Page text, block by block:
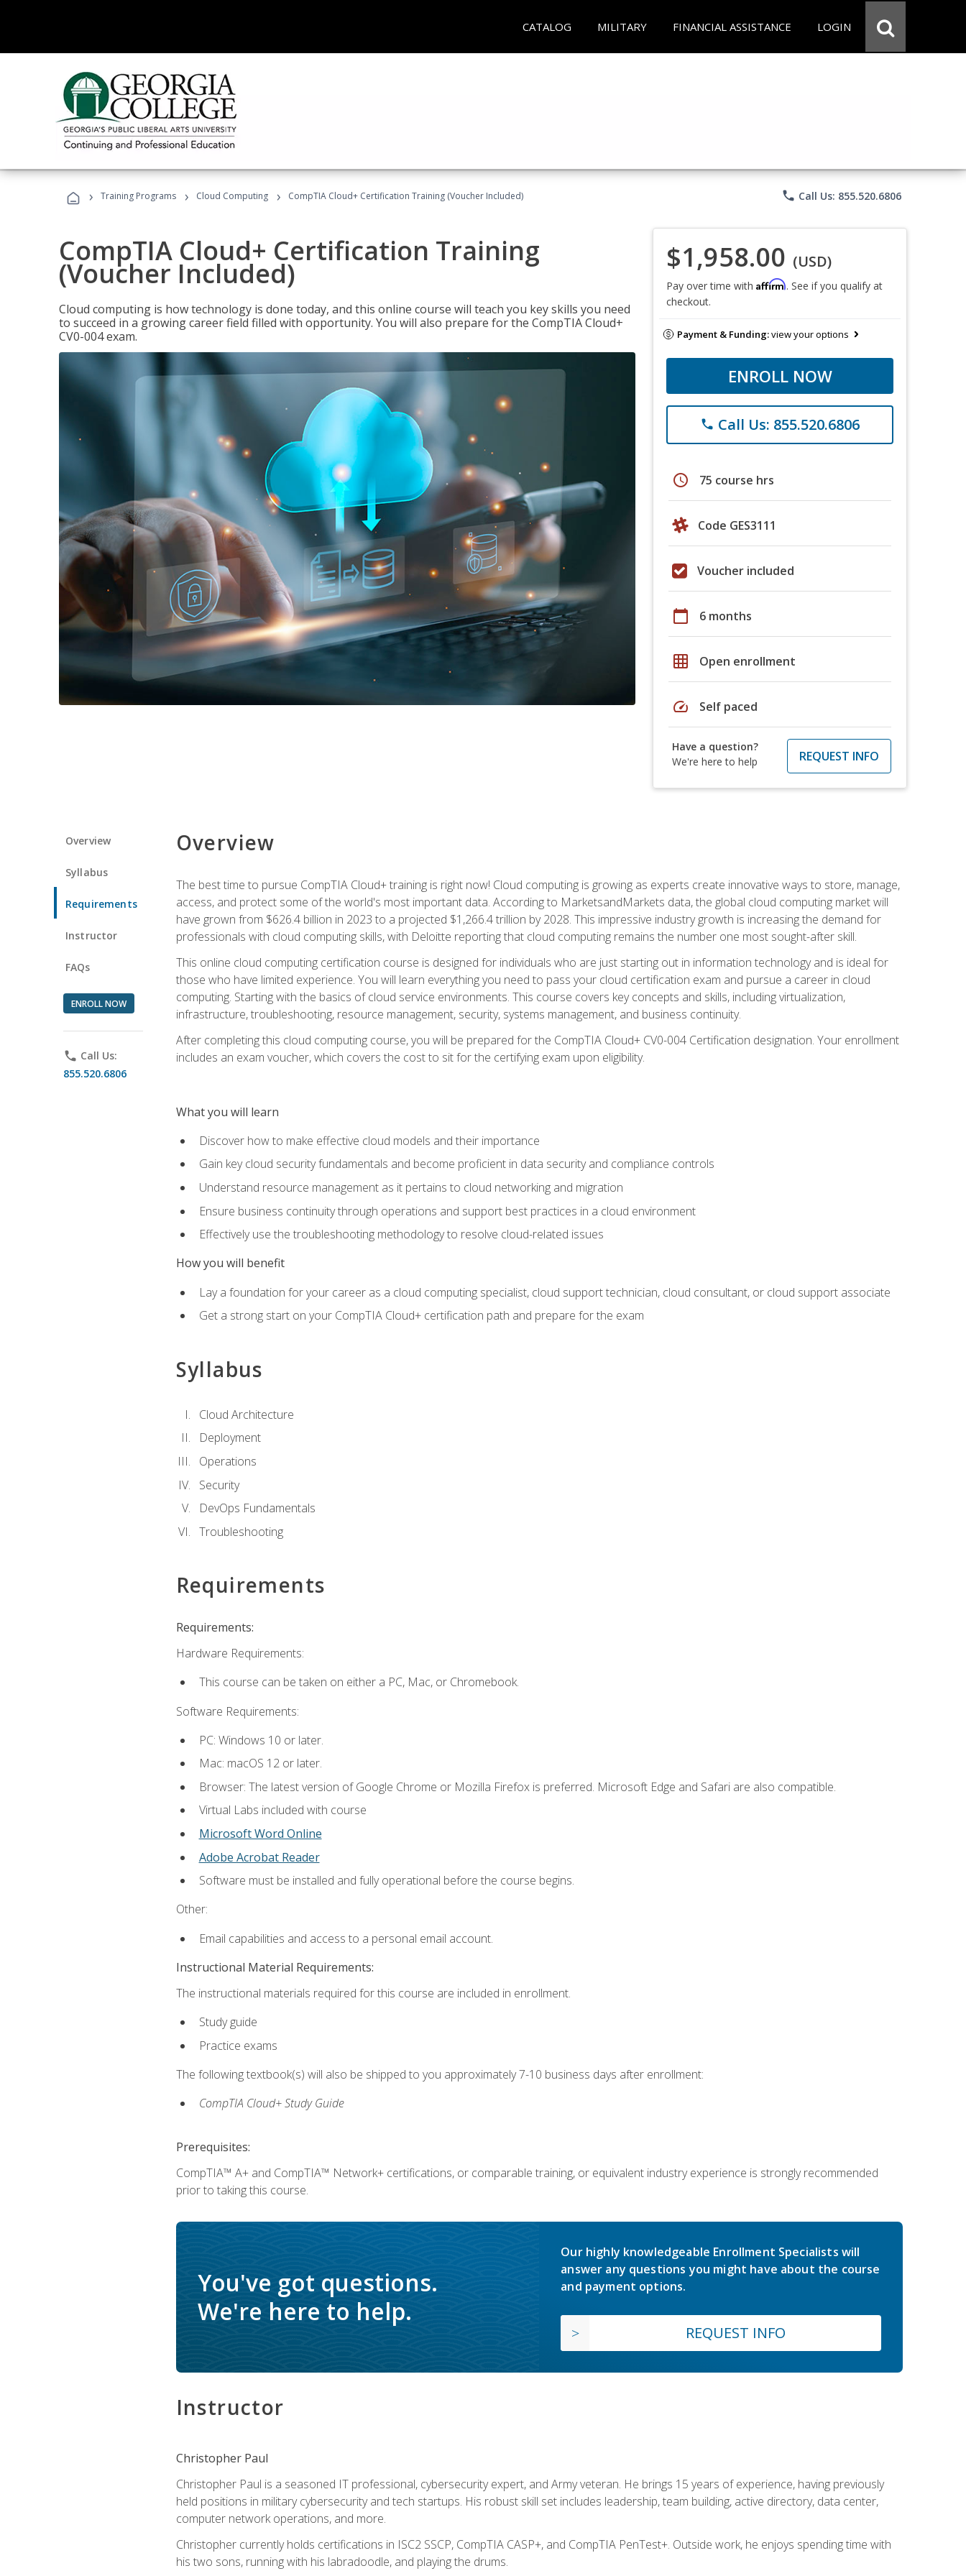
CATALOG MILITARY FINANCIAL ASSISTANCE LOGIN
› Training Programs › Cloud Computing › CompTIA Cloud+ Certification Training (Voucher Included) phone Call Us: 855.520.6806
CompTIA Cloud+ Certification Training
(Voucher Included)
Cloud computing is how technology is done today, and this online course will teach you key skills you need
to succeed in a growing career field filled with opportunity. You will also prepare for the CompTIA Cloud+
CV0-004 exam.
$1,958.00 (USD)
Pay over time with Affirm. See if you qualify at
checkout.
Payment & Funding:view your options
ENROLL NOW
phone Call Us: 855.520.6806
schedule 75 course hrs
Code GES3111
Voucher included
calendar_today 6 months
grid_on Open enrollment
speed Self paced
Have a question?
We're here to help
REQUEST INFO
Overview
Syllabus
Requirements
Instructor
FAQs
ENROLL NOW
phone Call Us:
855.520.6806
Overview
The best time to pursue CompTIA Cloud+ training is right now! Cloud computing is growing as experts create innovative ways to store, manage,
access, and protect some of the world's most important data. According to MarketsandMarkets data, the global cloud computing market will
have grown from $626.4 billion in 2023 to a projected $1,266.4 trillion by 2028. This impressive industry growth is increasing the demand for
professionals with cloud computing skills, with Deloitte reporting that cloud computing remains the number one most sought-after skill.
This online cloud computing certification course is designed for individuals who are just starting out in information technology and is ideal for
those who have limited experience. You will learn everything you need to pass your cloud certification exam and pursue a career in cloud
computing. Starting with the basics of cloud service environments. This course covers key concepts and skills, including virtualization,
infrastructure, troubleshooting, resource management, security, systems management, and business continuity.
After completing this cloud computing course, you will be prepared for the CompTIA Cloud+ CV0-004 Certification designation. Your enrollment
includes an exam voucher, which covers the cost to sit for the certifying exam upon eligibility.
What you will learn
Discover how to make effective cloud models and their importance
Gain key cloud security fundamentals and become proficient in data security and compliance controls
Understand resource management as it pertains to cloud networking and migration
Ensure business continuity through operations and support best practices in a cloud environment
Effectively use the troubleshooting methodology to resolve cloud-related issues
How you will benefit
Lay a foundation for your career as a cloud computing specialist, cloud support technician, cloud consultant, or cloud support associate
Get a strong start on your CompTIA Cloud+ certification path and prepare for the exam
Syllabus
Cloud Architecture
Deployment
Operations
Security
DevOps Fundamentals
Troubleshooting
Requirements
Requirements:
Hardware Requirements:
This course can be taken on either a PC, Mac, or Chromebook.
Software Requirements:
PC: Windows 10 or later.
Mac: macOS 12 or later.
Browser: The latest version of Google Chrome or Mozilla Firefox is preferred. Microsoft Edge and Safari are also compatible.
Virtual Labs included with course
Microsoft Word Online
Adobe Acrobat Reader
Software must be installed and fully operational before the course begins.
Other:
Email capabilities and access to a personal email account.
Instructional Material Requirements:
The instructional materials required for this course are included in enrollment.
Study guide
Practice exams
The following textbook(s) will also be shipped to you approximately 7-10 business days after enrollment:
CompTIA Cloud+ Study Guide
Prerequisites:
CompTIA™ A+ and CompTIA™ Network+ certifications, or comparable training, or equivalent industry experience is strongly recommended
prior to taking this course.
You've got questions.
We're here to help.
Our highly knowledgeable Enrollment Specialists will
answer any questions you might have about the course
and payment options.
REQUEST INFO
Instructor
Christopher Paul
Christopher Paul is a seasoned IT professional, cybersecurity expert, and Army veteran. He brings 15 years of experience, having previously
held positions in military cybersecurity and tech startups. His robust skill set includes leadership, team building, active directory, data center,
computer network operations, and more.
Christopher currently holds certifications in ISC2 SSCP, CompTIA CASP+, and CompTIA PenTest+. Outside work, he enjoys spending time with
his two sons, running with his labradoodle, and playing the drums.